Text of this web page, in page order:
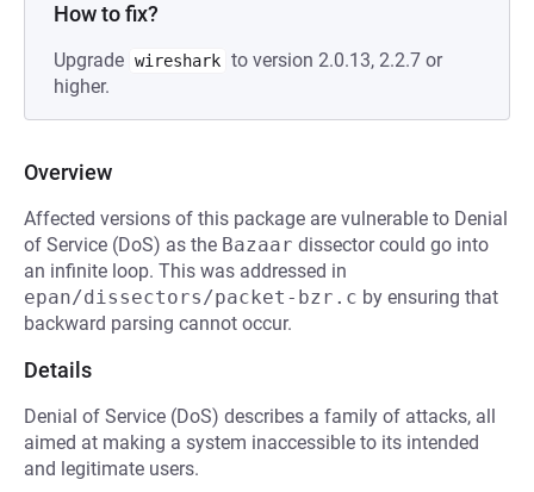
How to fix?
Upgrade wireshark to version 2.0.13, 2.2.7 or
higher.
Overview
Affected versions of this package are vulnerable to Denial
of Service (DoS) as the Bazaar dissector could go into
an infinite loop. This was addressed in
epan/dissectors/packet-bzr.c by ensuring that
backward parsing cannot occur.
Details
Denial of Service (DoS) describes a family of attacks, all
aimed at making a system inaccessible to its intended
and legitimate users.